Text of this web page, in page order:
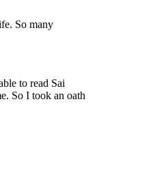
So many
to read Sai
So I took an oath